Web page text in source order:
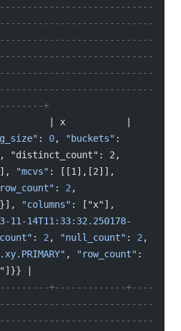
+
| x           |
: 0, "buckets" :
"distinct_count": 2,
"mcvs"
: 2
"columns"
11-14T11:33:32.250178-
: 2 , "null_count" : 2
, "row_count"
|
+-------------+----